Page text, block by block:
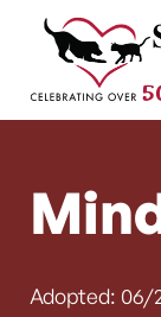
Skip to content
Main
Adopted: 06/